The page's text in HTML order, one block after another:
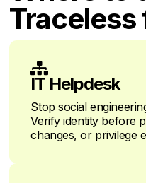

IT Helpdesk
Stop social
Verify identity before
changes, or privilege